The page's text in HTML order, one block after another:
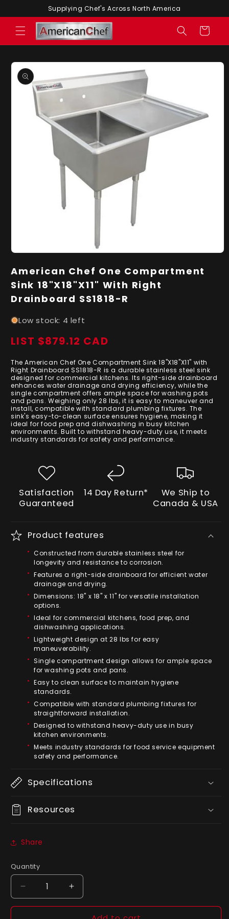
content
Supplying Chef's Across North America
Cart
Skip to
product
information
1
modal
American Chef One Compartment
Sink 18"X18"X11" With Right
Drainboard SS1818-R
Low stock: 4 left
Regular
LIST $879.12 CAD
The American Chef One Compartment Sink 18"X18"X11" with
Right Drainboard SS1818-R is a durable stainless steel sink
designed for commercial kitchens. Its right-side drainboard
enhances water drainage and drying efficiency, while the
single compartment offers ample space for washing pots
and pans. Weighing only 28 lbs, it is easy to maneuver and
install, compatible with standard plumbing fixtures. The
sink's easy-to-clean surface ensures hygiene, making it
ideal for food prep and dishwashing in busy kitchen
environments. Built to withstand heavy-duty use, it meets
industry standards for safety and performance.
Satisfaction
Guaranteed
14 Day Return*
We Ship to
Canada & USA
Product features
Constructed from durable stainless steel for
longevity and resistance to corrosion.
Features a right-side drainboard for efficient water
drainage and drying.
Dimensions: 18" x 18" x 11" for versatile installation
options.
Ideal for commercial kitchens, food prep, and
dishwashing applications.
Lightweight design at 28 lbs for easy
maneuverability.
Single compartment design allows for ample space
for washing pots and pans.
Easy to clean surface to maintain hygiene
standards.
Compatible with standard plumbing fixtures for
straightforward installation.
Designed to withstand heavy-duty use in busy
kitchen environments.
Meets industry standards for food service equipment
safety and performance.
Specifications
Resources
Share
Quantity
Quantity
Decrease
quantity
Increase
quantity